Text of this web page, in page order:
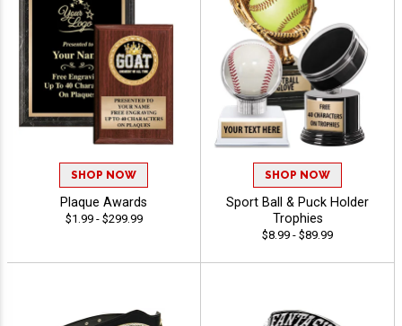
SHOP NOW
Plaque Awards
$1.99 - $299.99
SHOP NOW
Sport Ball & Puck Holder
Trophies
$8.99 - $89.99